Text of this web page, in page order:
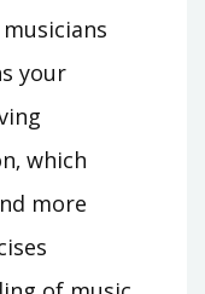
your
which
more